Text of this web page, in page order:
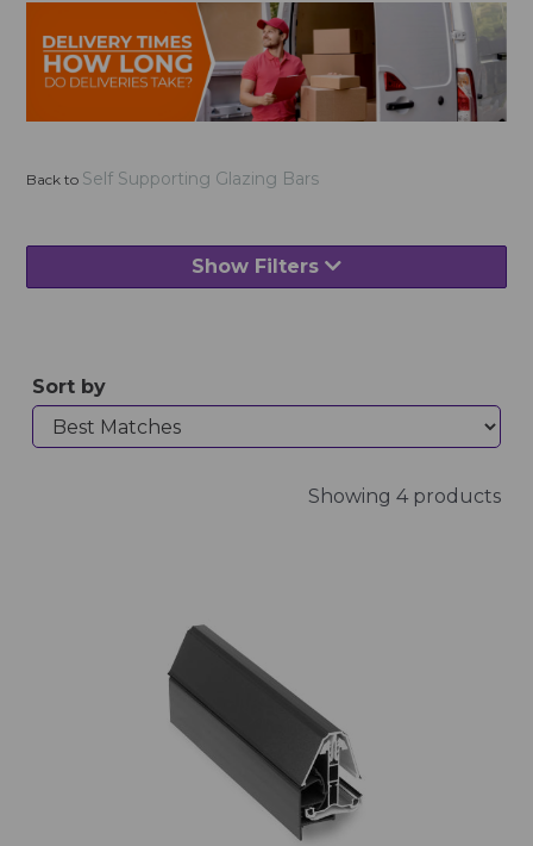
Back to Self Supporting Glazing Bars
Show Filters
Sort by
Showing 4 products